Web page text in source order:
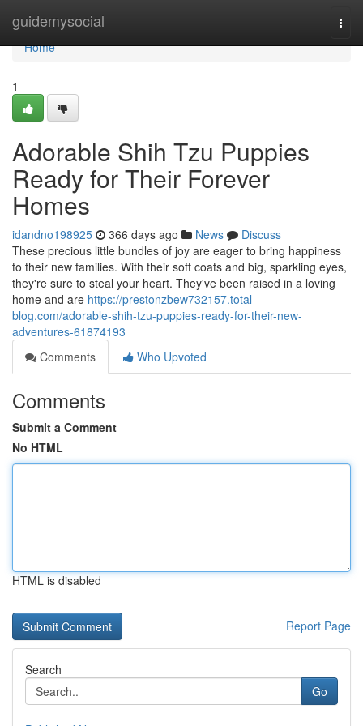
guidemysocial
Home
Home
1
Adorable Shih Tzu Puppies
Ready for Their Forever
Homes
idandno198925 366 days ago News
Discuss
These precious little bundles of joy are eager to bring happiness
to their new families. With their soft coats and big, sparkling eyes,
they're sure to steal your heart. They've been raised in a loving
home and are https://prestonzbew732157.total-
blog.com/adorable-shih-tzu-puppies-ready-for-their-new-
adventures-61874193
Comments
Who Upvoted
Comments
Submit a Comment
No HTML
HTML is disabled
Report Page
Search
Go